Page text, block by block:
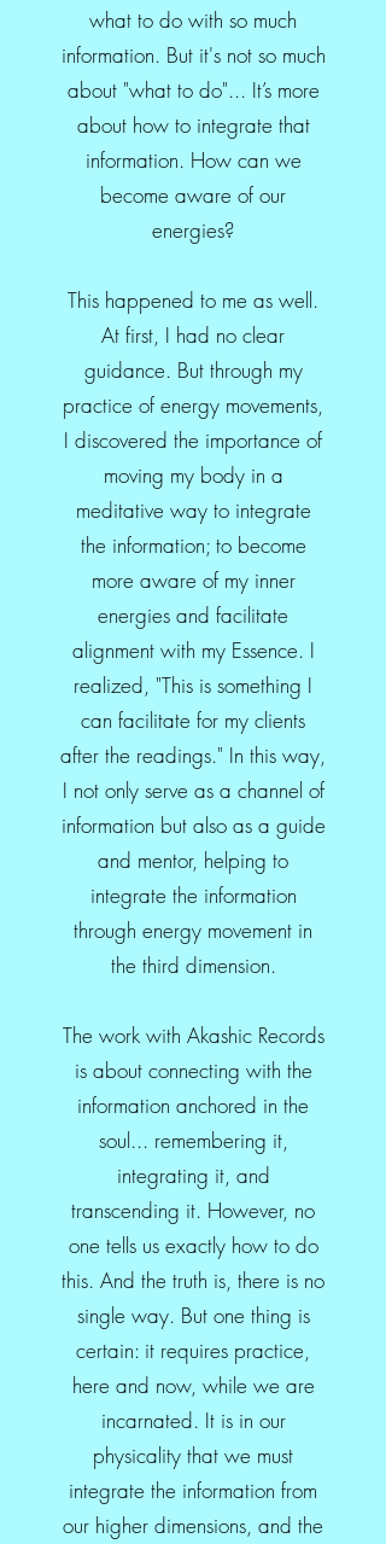
what to do with so much
information. But it's not so much
about "what to do"... It’s more
about how to integrate that
information. How can we
become aware of our
energies?
This happened to me as well.
At first, I had no clear
guidance. But through my
practice of energy movements,
I discovered the importance of
moving my body in a
meditative way to integrate
the information; to become
more aware of my inner
energies and facilitate
alignment with my Essence. I
realized, "This is something I
can facilitate for my clients
after the readings." In this way,
I not only serve as a channel of
information but also as a guide
and mentor, helping to
integrate the information
through energy movement in
the third dimension.
The work with Akashic Records
is about connecting with the
information anchored in the
soul... remembering it,
integrating it, and
transcending it. However, no
one tells us exactly how to do
this. And the truth is, there is no
single way. But one thing is
certain: it requires practice,
here and now, while we are
incarnated. It is in our
physicality that we must
integrate the information from
our higher dimensions, and the